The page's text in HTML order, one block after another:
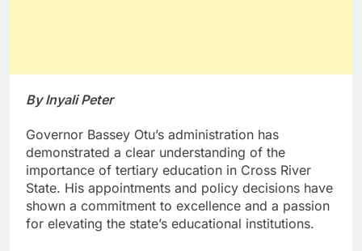
By Inyali Peter
Governor Bassey Otu’s administration has
demonstrated a clear understanding of the
importance of tertiary education in Cross River
State. His appointments and policy decisions have
shown a commitment to excellence and a passion
for elevating the state’s educational institutions.